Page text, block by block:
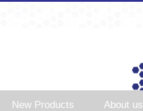
New Products About us